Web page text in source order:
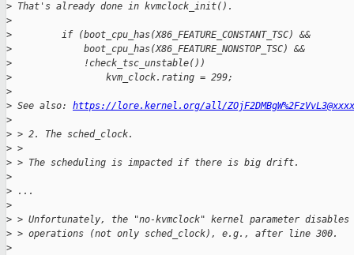
> That's already done in kvmclock_init().
>
>
         if (boot_cpu_has(X86_FEATURE_CONSTANT_TSC) &&
>
             boot_cpu_has(X86_FEATURE_NONSTOP_TSC) &&
>
             !check_tsc_unstable())
>
                 kvm_clock.rating = 299;
>
> See also: https://lore.kernel.org/all/
>
> > 2. The sched_clock.
> >
> > The scheduling is impacted if there is big drift.
>
> ...
>
> > Unfortunately, the "no-kvmclock" kernel parameter
> > operations (not only sched_clock), e.g., after line 300.
>